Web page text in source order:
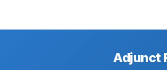
Adjunct